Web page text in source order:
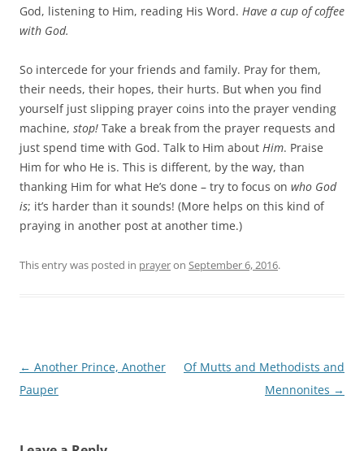
God, listening to Him, reading His Word. Have a cup of coffee
with God.
So intercede for your friends and family. Pray for them,
their needs, their hopes, their hurts. But when you find
yourself just slipping prayer coins into the prayer vending
machine, stop! Take a break from the prayer requests and
just spend time with God. Talk to Him about Him. Praise
Him for who He is. This is different, by the way, than
thanking Him for what He’s done – try to focus on who God
is; it’s harder than it sounds! (More helps on this kind of
praying in another post at another time.)
This entry was posted in prayeron September 6, 2016.
Post
navigation
← Another Prince, Another
Pauper
Of Mutts and Methodists and
Mennonites →